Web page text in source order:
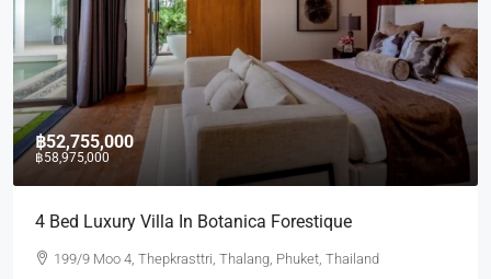
฿52,755,000
฿58,975,000
4 Bed Luxury Villa In Botanica Forestique
199/9 Moo 4, Thepkrasttri, Thalang, Phuket, Thailand